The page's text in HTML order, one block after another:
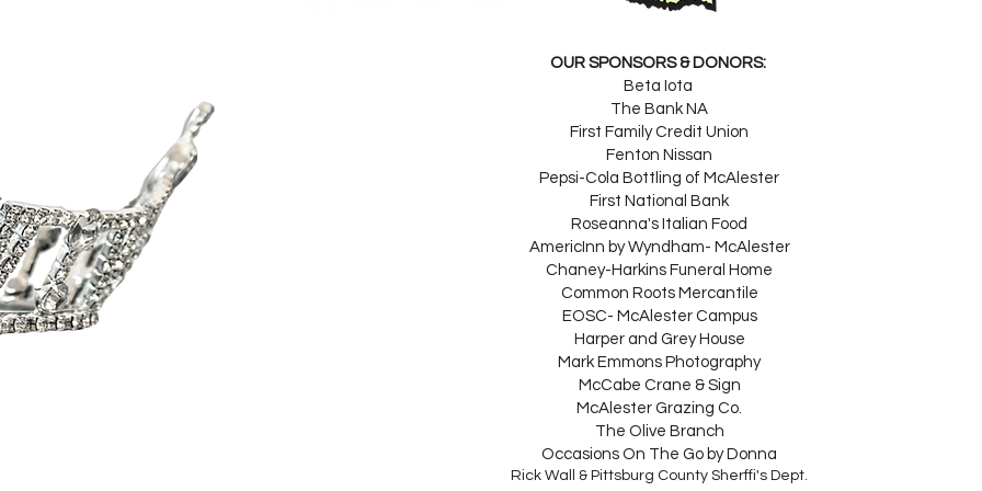
OUR SPONSORS & DONORS:
Beta Iota
The Bank NA
First Family Credit Union
Fenton Nissan
Pepsi-Cola Bottling of McAlester
First National Bank
Roseanna's Italian Food
AmericInn by Wyndham- McAlester
Chaney-Harkins Funeral Home
Common Roots Mercantile
EOSC- McAlester Campus
Harper and Grey House
Mark Emmons Photography
McCabe Crane & Sign
McAlester Grazing Co.
The Olive Branch
Occasions On The Go by Donna
Rick Wall & Pittsburg County Sherffi's Dept.